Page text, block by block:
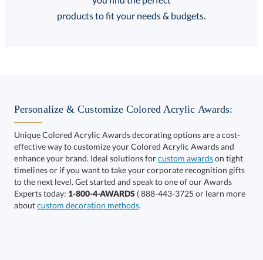
art proof within 2 business days
6 business days for
production
In Stock:Ships in 6 business days
Get a Custom Quote
Call to Order
products to fit your needs & budgets.
Personalize & Customize Colored Acrylic Awards:
Unique Colored Acrylic Awards decorating options are a cost-
effective way to customize your Colored Acrylic Awards and
enhance your brand. Ideal solutions forcustom awardson tight
timelines or if you want to take your corporate recognition gifts
to the next level. Get started and speak to one of our Awards
Experts today: 1-800-4-AWARDS ( 888-443-3725 or learn more
aboutcustom decoration methods.